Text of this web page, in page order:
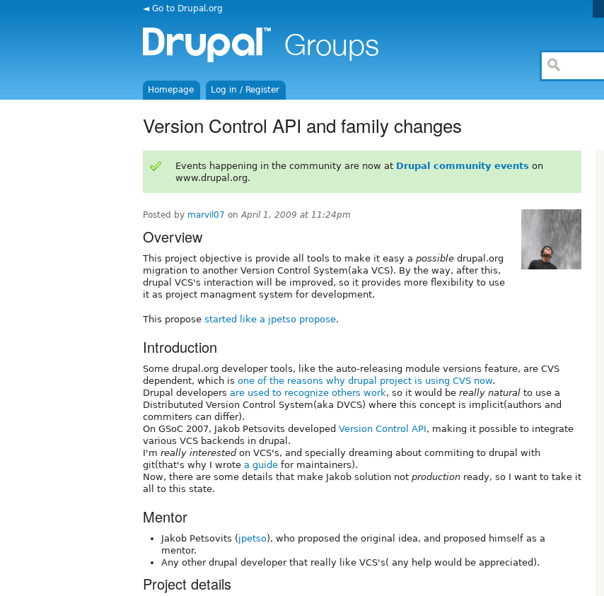
◄ Go to Drupal.org
Homepage Log in / Register
Version Control API and family changes
Events happening in the community are now at Drupal community events on
www.drupal.org.
Posted by marvil07 onApril 1, 2009 at 11:24pm
Overview
This project objective is provide all tools to make it easy a possible drupal.org
migration to another Version Control System(aka VCS). By the way, after this,
drupal VCS's interaction will be improved, so it provides more flexibility to use
it as project managment system for development.
This propose started like a jpetso propose.
Introduction
Some drupal.org developer tools, like the auto-releasing module versions feature, are CVS
dependent, which is one of the reasons why drupal project is using CVS now.
Drupal developers are used to recognize others work, so it would be really natural to use a
Distribututed Version Control System(aka DVCS) where this concept is implicit(authors and
commiters can differ).
On GSoC 2007, Jakob Petsovits developed Version Control API, making it possible to integrate
various VCS backends in drupal.
I'm really interested on VCS's, and specially dreaming about commiting to drupal with
git(that's why I wrote a guide for maintainers).
Now, there are some details that make Jakob solution not production ready, so I want to take it
all to this state.
Mentor
Jakob Petsovits (jpetso), who proposed the original idea, and proposed himself as a
mentor.
Any other drupal developer that really like VCS's( any help would be appreciated).
Project details